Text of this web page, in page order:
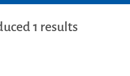
1 results